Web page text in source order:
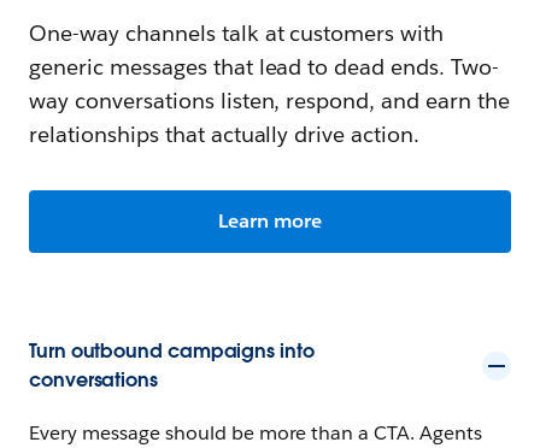
One-way channels talk at customers with
generic messages that lead to dead ends. Two-
way conversations listen, respond, and earn the
relationships that actually drive action.
Learn more
Turn outbound campaigns into
conversations
Every message should be more than a CTA. Agents